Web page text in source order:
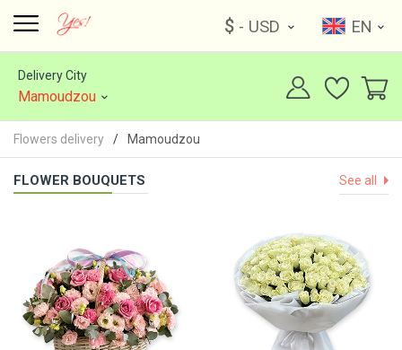
$ - USD EN
Delivery City
Mamoudzou
Flowers delivery Mamoudzou
FLOWER BOUQUETS See all